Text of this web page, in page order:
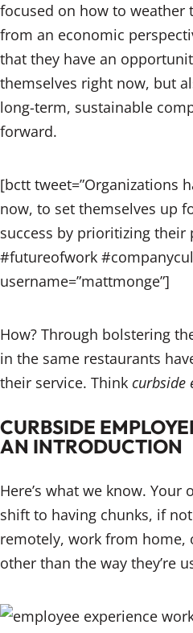
focused on how to weather
from an economic
that they have an
themselves right now, but
long-term, sustainable
forward.
[bctt tweet=”Organizations
now, to set themselves up
success by prioritizing their
#futureofwork
username=”mattmonge”]
How? Through bolstering
in the same restaurants
their service. Think curbside
CURBSIDE
AN INTRODUCTION
Here’s what we know.
shift to having chunks, if
remotely, work from home,
other than the way they’re